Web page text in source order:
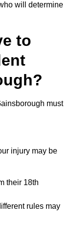
will determine
to
must
injury may be
their 18th
rules may